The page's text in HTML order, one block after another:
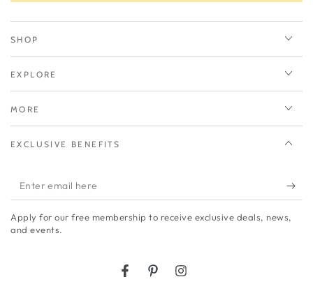
SHOP
EXPLORE
MORE
EXCLUSIVE BENEFITS
Enter
email
here
Apply for our free membership to receive exclusive deals, news,
and events.
FacebookPinterestInstagram